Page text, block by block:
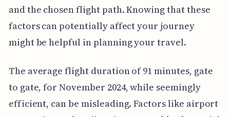
and the chosen flight path. Knowing that these
factors can potentially affect your journey
might be helpful in planning your travel.
The average flight duration of 91 minutes, gate
to gate, for November 2024, while seemingly
efficient, can be misleading. Factors like airport